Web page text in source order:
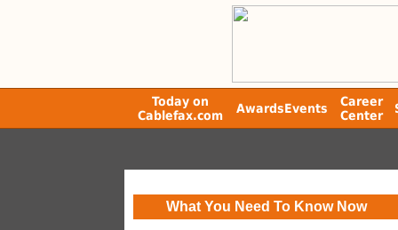
Today on
Cablefax.com
AwardsEvents
Career
Center
What You Need To Know Now